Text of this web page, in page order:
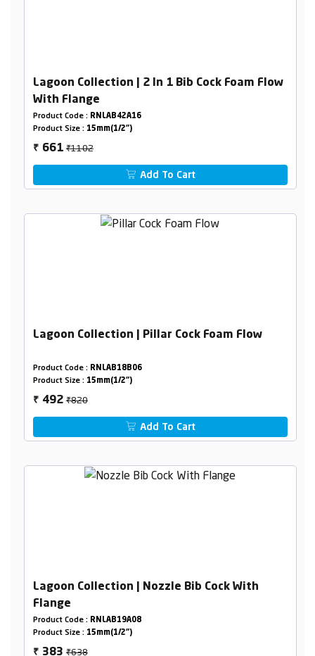
Lagoon Collection | 2 In 1 Bib Cock Foam Flow
With Flange
Product Code : RNLAB42A16
Product Size : 15mm(1/2")
₹ 661₹1102
Add To Cart
Lagoon Collection | Pillar Cock Foam Flow
Product Code : RNLAB18B06
Product Size : 15mm(1/2")
₹ 492₹820
Add To Cart
Lagoon Collection | Nozzle Bib Cock With
Flange
Product Code : RNLAB19A08
Product Size : 15mm(1/2")
₹ 383₹638